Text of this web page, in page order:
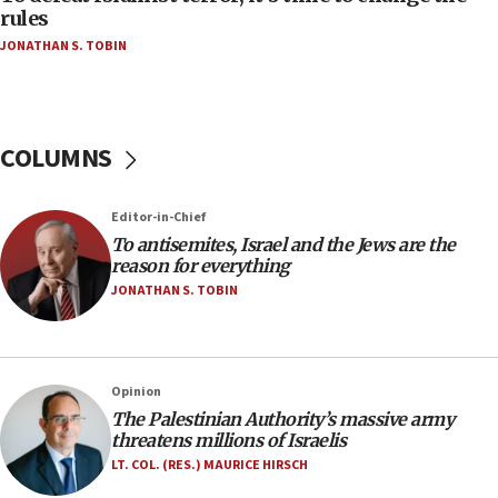
‘false claim that linked AIPAC to Benjamin
Netanyahu’
18:18
groups tell Rotary
18:02
Trump says clash with Hegseth ‘completely
unfounded rumors’
rights lawyer as head of California civil rights
office
17:20
Anti-Israel activists protested outside Brooklyn
rules
JONATHAN S. TOBIN
COLUMNS
Editor-in-Chief
To antisemites, Israel and the Jews are the
reason for everything
JONATHAN S. TOBIN
Opinion
The Palestinian Authority’s massive army
threatens millions of Israelis
LT. COL. (RES.) MAURICE HIRSCH